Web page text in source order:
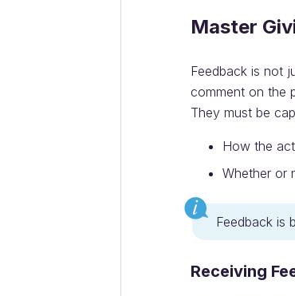
Master
Feedback is not
comment on the
They must be
How the
Whether or
Feedback is
Receiving